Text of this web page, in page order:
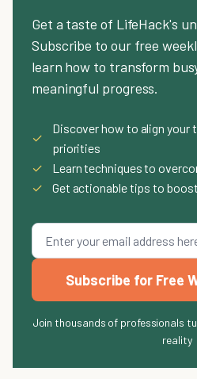
Get a taste of LifeHack's
Subscribe to our free
learn how to transform
meaningful progress.
✓
Discover how to align your
priorities
✓
Learn techniques to
✓
Get actionable tips to
Subscribe for Free
Join thousands of professionals
reality